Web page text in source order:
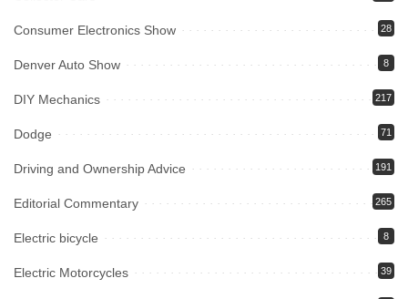
Consumer Electronics Show 28
Denver Auto Show 8
DIY Mechanics 217
Dodge 71
Driving and Ownership Advice 191
Editorial Commentary 265
Electric bicycle 8
Electric Motorcycles 39